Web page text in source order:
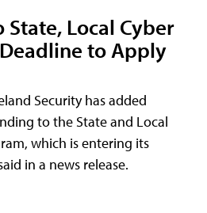
Local Cyber
to Apply
Security has added
to the State and Local
which is entering its
in a news release.